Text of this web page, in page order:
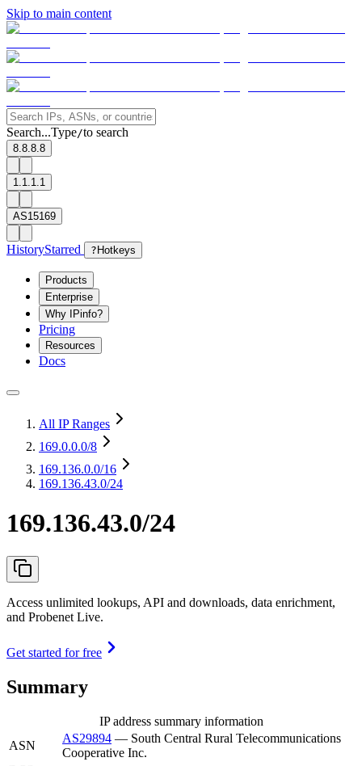
Skip to main content
Search...Type/to search
8.8.8.8
1.1.1.1
AS15169
HistoryStarred ? Hotkeys
Products
Enterprise
Why IPinfo?
Pricing
Resources
Docs
All IP Ranges
169.0.0.0/8
169.136.0.0/16
169.136.43.0/24
169.136.43.0/24
Access unlimited lookups, API and downloads, data enrichment,
and Probenet Live.
Get started for free
Summary
IP address summary information
ASN
AS29894 — South Central Rural Telecommunications
Cooperative Inc.